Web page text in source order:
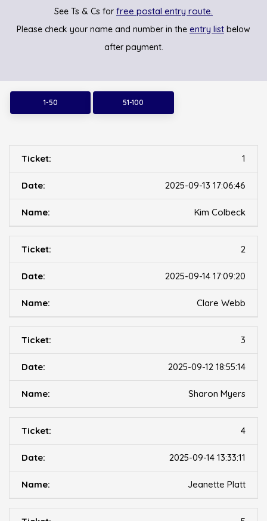
See Ts & Cs forfree postal entry route.
Please check your name and number in the entry list below
after payment.
1-50 51-100
1
2025-09-13 17:06:46
Kim Colbeck
2
2025-09-14 17:09:20
Clare Webb
3
2025-09-12 18:55:14
Sharon Myers
4
2025-09-14 13:33:11
Jeanette Platt